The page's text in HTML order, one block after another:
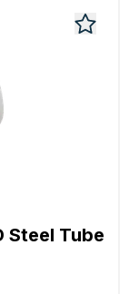
Steel Tube